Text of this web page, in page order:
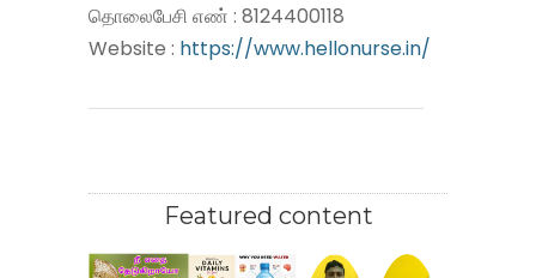
தொலைபேசி எண் : 8124400118
Website : https://www.hellonurse.in/
Featured content